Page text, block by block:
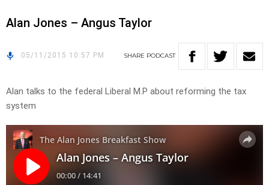
Alan Jones – Angus Taylor
05/11/2015 10:57 PM SHARE PODCAST
Alan talks to the federal Liberal M.P about reforming the tax
system